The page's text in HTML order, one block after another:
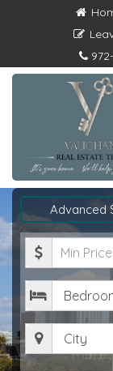
Advanced
Minimum
Price
Bedrooms
City